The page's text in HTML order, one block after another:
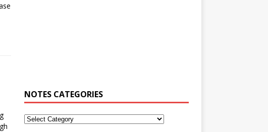
NOTES CATEGORIES